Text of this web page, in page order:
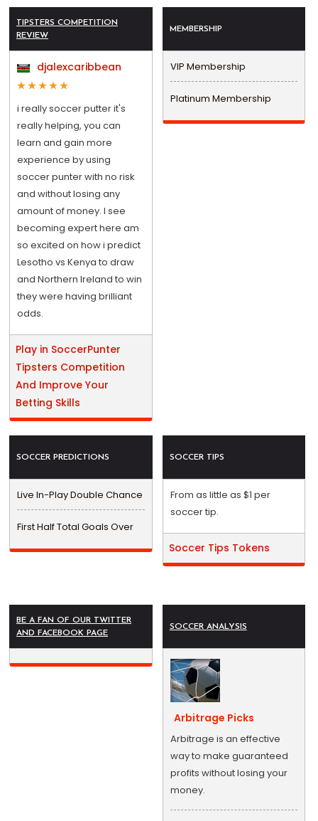
TIPSTERS COMPETITION
REVIEW
djalexcaribbean
i really soccer putter it's
really helping, you can
learn and gain more
experience by using
soccer punter with no risk
and without losing any
amount of money. I see
becoming expert here am
so excited on how i predict
Lesotho vs Kenya to draw
and Northern Ireland to win
they were having brilliant
odds.
Play in SoccerPunter
Tipsters Competition
And Improve Your
Betting Skills
MEMBERSHIP
VIP Membership
Platinum Membership
SOCCER PREDICTIONS
Live In-Play Double Chance
First Half Total Goals Over
SOCCER TIPS
From as little as $1 per
soccer tip.
Soccer Tips Tokens
BE A FAN OF OUR TWITTER
AND FACEBOOK PAGE
SOCCER ANALYSIS
Arbitrage Picks
Arbitrage is an effective
way to make guaranteed
profits without losing your
money.